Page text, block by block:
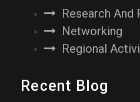
Research And
Networking
Regional
Recent Blog